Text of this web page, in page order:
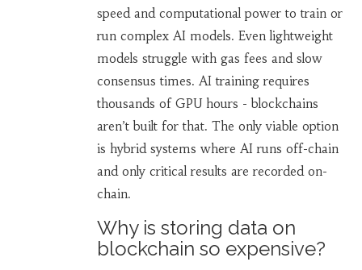
speed and computational power to train or
run complex AI models. Even lightweight
models struggle with gas fees and slow
consensus times. AI training requires
thousands of GPU hours - blockchains
aren’t built for that. The only viable option
is hybrid systems where AI runs off-chain
and only critical results are recorded on-
chain.
Why is storing data on
blockchain so expensive?